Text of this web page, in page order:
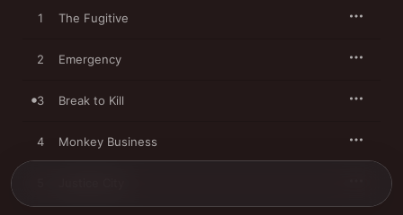
1 The Fugitive
2 Emergency
3 Break to Kill
4 Monkey Business